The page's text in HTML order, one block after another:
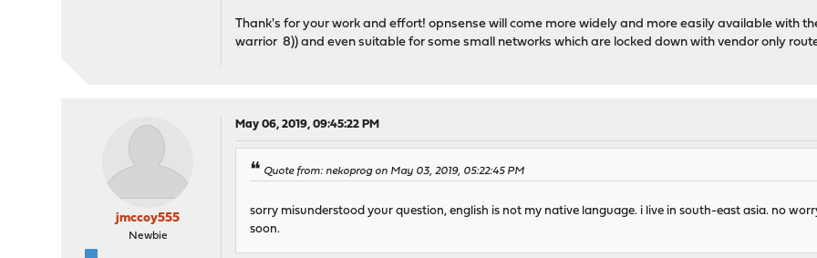
Thank's for your work and effort! opnsense will come more widely and more easily available with
warrior 8)) and even suitable for some small networks which are locked down with vendor only
jmccoy555
Newbie
May 06, 2019, 09:45:22 PM
Quote from: nekoprog on May 03, 2019, 05:22:45 PM
sorry misunderstood your question, english is not my native language. i live in south-east asia. no
soon.